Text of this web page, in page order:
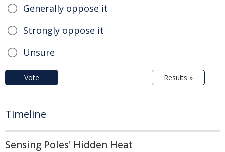
Generally oppose it
Strongly oppose it
Unsure
Vote Results »
Timeline
Sensing Poles' Hidden Heat